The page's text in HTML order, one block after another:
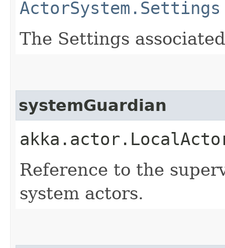
ActorSystem.Settings
The Settings
systemGuardian
Reference to the
system actors.